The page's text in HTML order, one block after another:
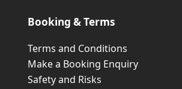
Booking & Terms
Terms and Conditions
Make a Booking Enquiry
Safety and Risks